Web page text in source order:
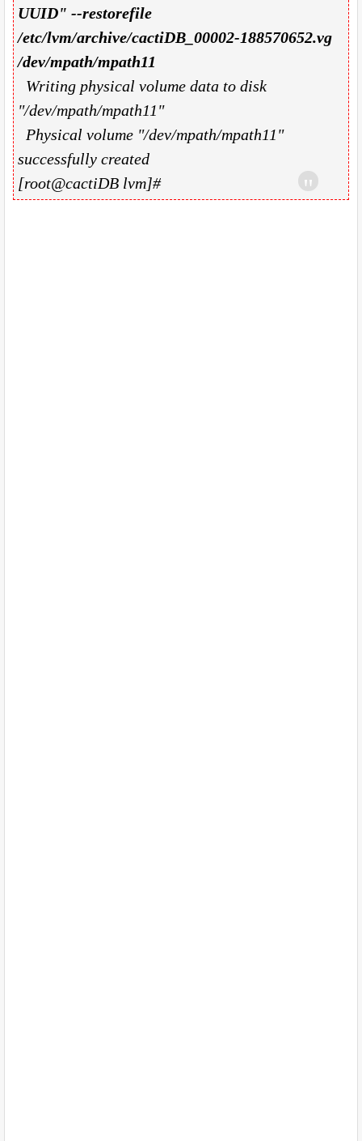
UUID" --restorefile
/etc/lvm/archive/cactiDB_00002-188570652.vg
/dev/mpath/mpath11
Writing physical volume data to disk
"/dev/mpath/mpath11"
Physical volume "/dev/mpath/mpath11"
successfully created
[root@cactiDB lvm]#